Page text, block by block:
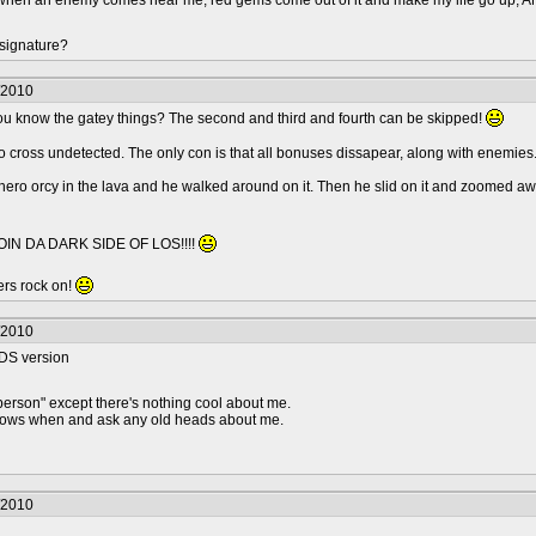
know the gatey things? The second and third and fourth can be skipped!
cross undetected. The only con is that all bonuses dissapear, along with
orcy in the lava and he walked around on it. Then he slid on it and zoomed
DA DARK SIDE OF LOS!!!!
rock on!
version
except there's nothing cool about me.
when and ask any old heads about me.